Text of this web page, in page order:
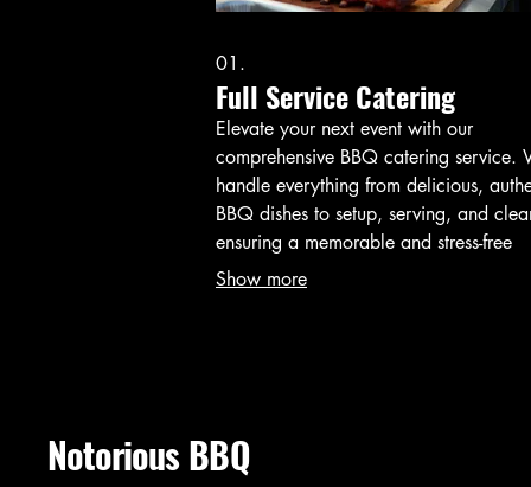
01.
Full Service Catering
Elevate your next event with our
comprehensive BBQ catering service.
handle everything from delicious,
BBQ dishes to setup, serving, and
ensuring a memorable and stress-free
experience for you and your guests.
Show more
Notorious BBQ